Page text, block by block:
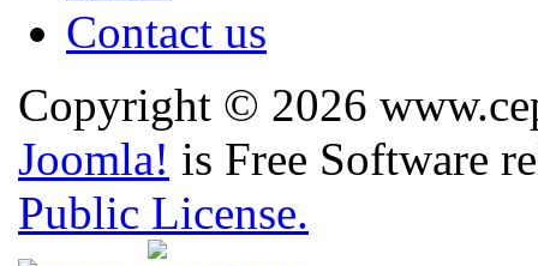
Contact us
Copyright © 2026
Joomla! is Free Software
Public License.